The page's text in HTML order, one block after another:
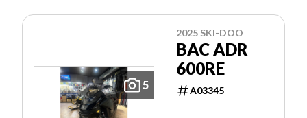
5
2025 SKI-DOO
BAC ADR
600RE
A03345